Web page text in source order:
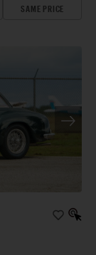
SAME PRICE